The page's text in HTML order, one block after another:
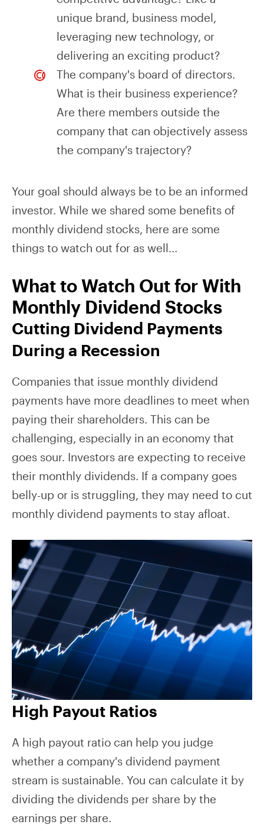
unique brand, business model,
leveraging new technology, or
delivering an exciting product?
The company's board of directors.
What is their business experience?
Are there members outside the
company that can objectively assess
the company's trajectory?
Your goal should always be to be an informed
investor. While we shared some benefits of
monthly dividend stocks, here are some
things to watch out for as well...
What to Watch Out for With
Monthly Dividend Stocks
Cutting Dividend Payments
During a Recession
Companies that issue monthly dividend
payments have more deadlines to meet when
paying their shareholders. This can be
challenging, especially in an economy that
goes sour. Investors are expecting to receive
their monthly dividends. If a company goes
belly-up or is struggling, they may need to cut
monthly dividend payments to stay afloat.
High Payout Ratios
A high payout ratio can help you judge
whether a company's dividend payment
stream is sustainable. You can calculate it by
dividing the dividends per share by the
earnings per share.